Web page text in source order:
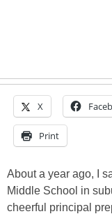
X
Print
About a year ago, I
Middle School in
cheerful principal